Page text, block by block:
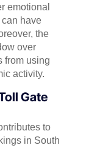
emotional
can have
the
over
from using
activity.
Gate
to
in South